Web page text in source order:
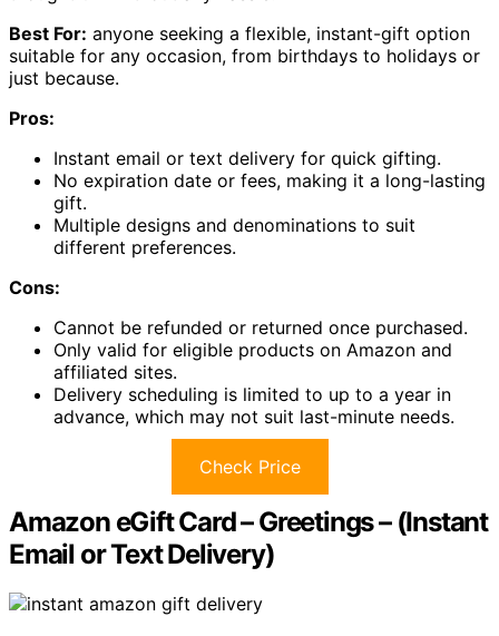
Best For: anyone seeking a flexible, instant-gift option
suitable for any occasion, from birthdays to holidays or
just because.
Pros:
Instant email or text delivery for quick gifting.
No expiration date or fees, making it a long-lasting
gift.
Multiple designs and denominations to suit
different preferences.
Cons:
Cannot be refunded or returned once purchased.
Only valid for eligible products on Amazon and
affiliated sites.
Delivery scheduling is limited to up to a year in
advance, which may not suit last-minute needs.
Check Price
Amazon eGift Card – Greetings – (Instant
Email or Text Delivery)